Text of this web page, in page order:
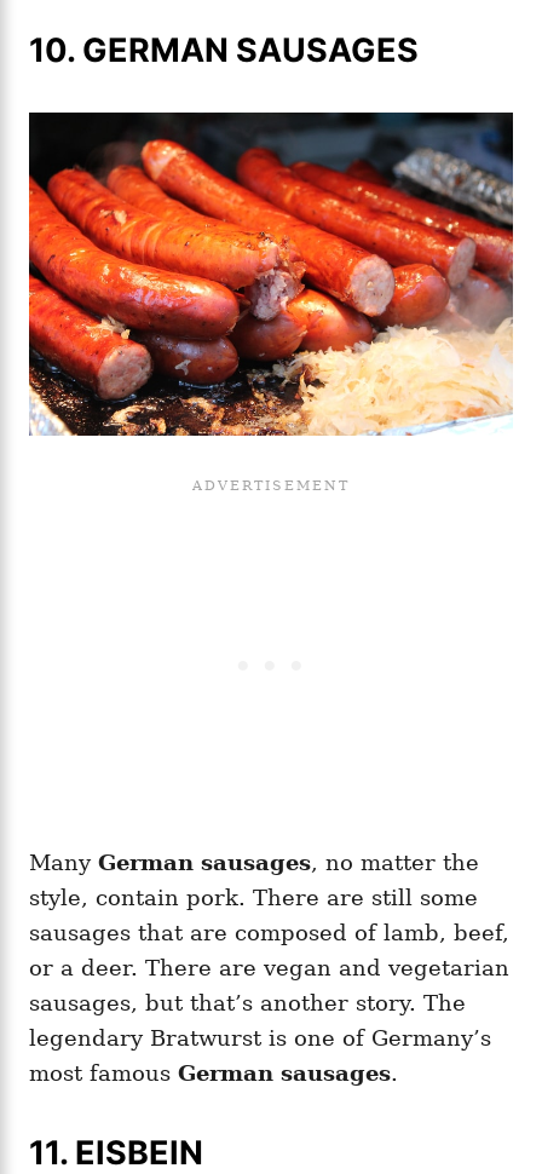
10. GERMAN SAUSAGES
Many German sausages, no matter the
style, contain pork. There are still some
sausages that are composed of lamb, beef,
or a deer. There are vegan and vegetarian
sausages, but that’s another story. The
legendary Bratwurst is one of Germany’s
most famous German sausages.
11. EISBEIN